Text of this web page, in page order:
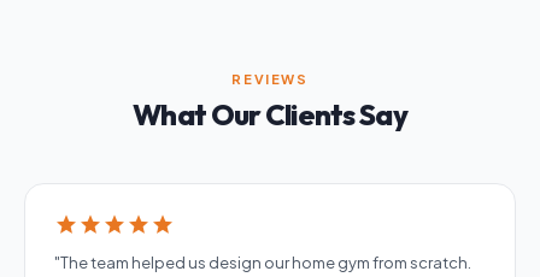
REVIEWS
What Our Clients Say
starstarstarstarstar
"The team helped us design our home gym from scratch.